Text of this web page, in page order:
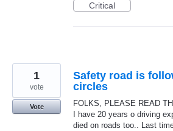
Critical
Safety road is
circles
FOLKS, PLEASE READ
I have 20 years o driving
died on roads too.. Last
1
vote
Vote